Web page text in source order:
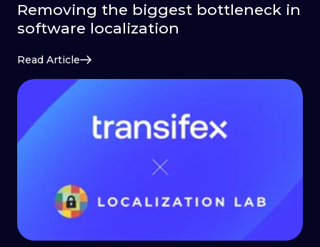
Removing the biggest bottleneck in
software localization
Read Article